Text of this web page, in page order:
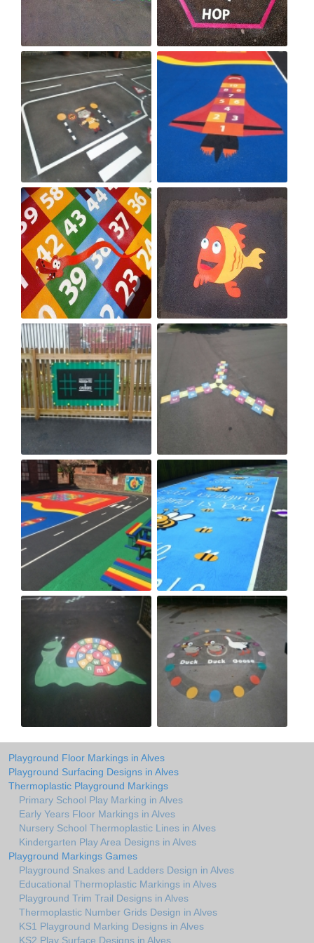
Playground Floor Markings in Alves
Playground Surfacing Designs in Alves
Thermoplastic Playground Markings
Primary School Play Marking in Alves
Early Years Floor Markings in Alves
Nursery School Thermoplastic Lines in Alves
Kindergarten Play Area Designs in Alves
Playground Markings Games
Playground Snakes and Ladders Design in Alves
Educational Thermoplastic Markings in Alves
Playground Trim Trail Designs in Alves
Thermoplastic Number Grids Design in Alves
KS1 Playground Marking Designs in Alves
KS2 Play Surface Designs in Alves